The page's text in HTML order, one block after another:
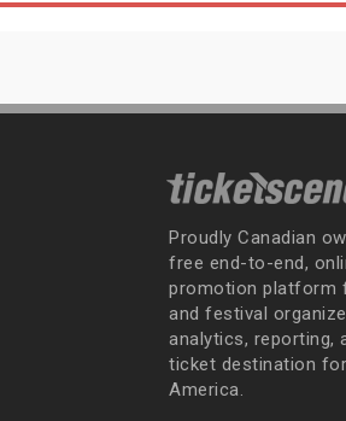
Proudly Canadian
free end-to-end,
promotion platform
and festival
analytics, reporting,
ticket destination
America.